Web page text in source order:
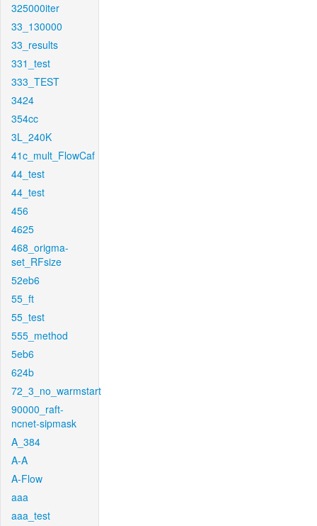
325000iter
33_130000
33_results
331_test
333_TEST
3424
354cc
3L_240K
41c_mult_FlowCaf
44_test
44_test
456
4625
468_origma-
set_RFsize
52eb6
55_ft
55_test
555_method
5eb6
624b
72_3_no_warmstart
90000_raft-
ncnet-sipmask
A_384
A-A
A-Flow
aaa
aaa_test